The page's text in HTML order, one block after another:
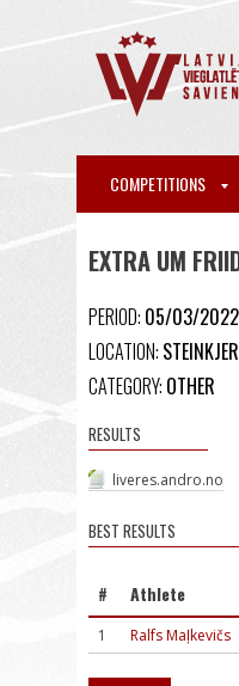
COMPETITIONS
EXTRA UM
PERIOD: 05/03/
LOCATION:
CATEGORY: OTHER
RESULTS
liveres.andro.no
BEST RESULTS
# Athlete
1 Ralfs Maļkevičs